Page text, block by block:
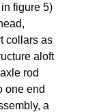
figure 5)
collars as
aloft
rod
one end
a